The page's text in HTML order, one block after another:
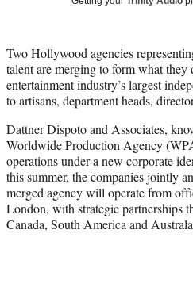
e
r
)
Two Hollywood agencies
talent are merging to form what they
entertainment industry’s largest
to artisans, department heads,
Dattner Dispoto and Associates,
Worldwide Production Agency
operations under a new corporate
this summer, the companies jointly
merged agency will operate from
London, with strategic partnerships
Canada, South America and